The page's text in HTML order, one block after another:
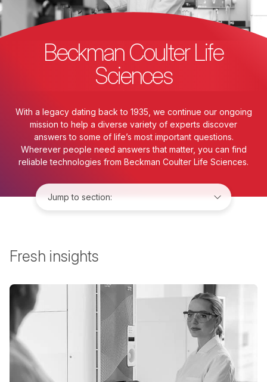
Beckman Coulter Life
Sciences
With a legacy dating back to 1935, we continue our ongoing
mission to help a diverse variety of experts discover
answers to some of life’s most important questions.
Wherever people need answers that matter, you can find
reliable technologies from Beckman Coulter Life Sciences.
Fresh insights